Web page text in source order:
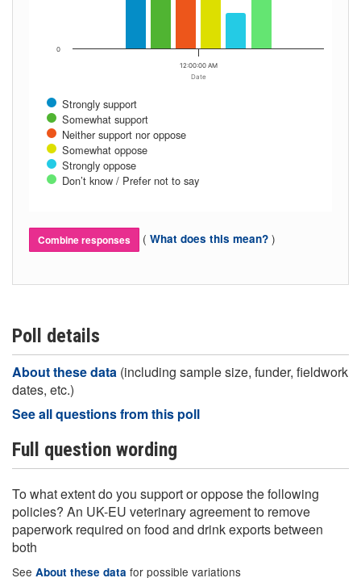
Date
Strongly support
Somewhat support
Neither support nor oppose
Somewhat oppose
Strongly oppose
Don’t know / Prefer not to say
12:00:00 AM
0
Combine responses ( What does this mean? )
Poll details
About these data (including sample size, funder, fieldwork
dates, etc.)
See all questions from this poll
Full question wording
To what extent do you support or oppose the following
policies? An UK-EU veterinary agreement to remove
paperwork required on food and drink exports between
both
See About these data for possible variations